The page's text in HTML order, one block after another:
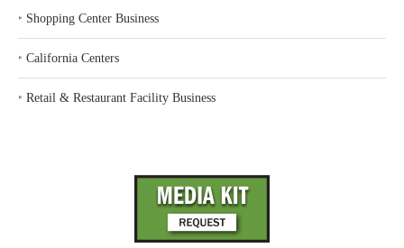
‣ Shopping Center Business
‣ California Centers
‣ Retail & Restaurant Facility Business